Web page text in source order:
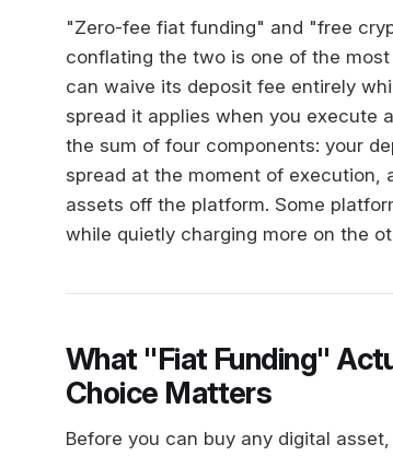
"Zero-fee fiat funding" and "free
conflating the two is one of the
can waive its deposit fee entirely
spread it applies when you execute
the sum of four components: your
spread at the moment of execution,
assets off the platform. Some
while quietly charging more on the
What "Fiat Funding"
Choice Matters
Before you can buy any digital